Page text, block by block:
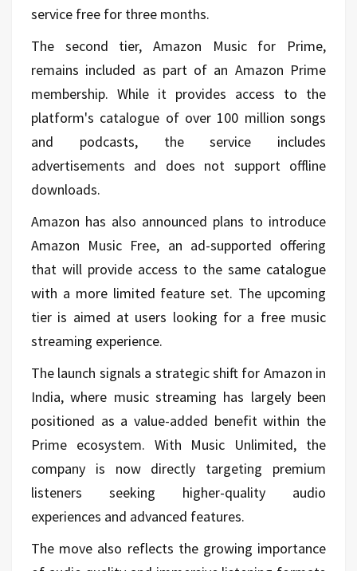
service free for three months.
The second tier, Amazon Music for Prime,
remains included as part of an Amazon Prime
membership. While it provides access to the
platform's catalogue of over 100 million songs
and podcasts, the service includes
advertisements and does not support offline
downloads.
Amazon has also announced plans to introduce
Amazon Music Free, an ad-supported offering
that will provide access to the same catalogue
with a more limited feature set. The upcoming
tier is aimed at users looking for a free music
streaming experience.
The launch signals a strategic shift for Amazon in
India, where music streaming has largely been
positioned as a value-added benefit within the
Prime ecosystem. With Music Unlimited, the
company is now directly targeting premium
listeners seeking higher-quality audio
experiences and advanced features.
The move also reflects the growing importance